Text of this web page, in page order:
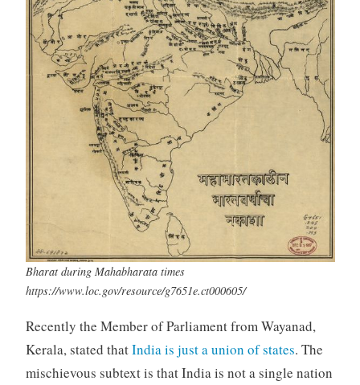
Bharat during Mahabharata times
https://www.loc.gov/resource/g7651e.ct000605/
Recently the Member of Parliament from Wayanad,
Kerala, stated thatIndia is just a union of states. The
mischievous subtext is that India is not a single nation